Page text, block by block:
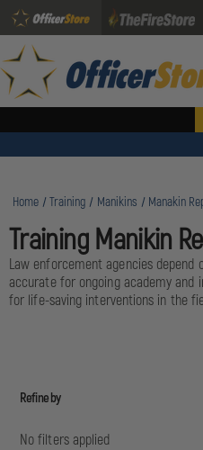
Home Training Manikins Manakin
Training Manikin
Law enforcement agencies
accurate for ongoing academy and
for life-saving interventions in the
Refine by
No filters applied